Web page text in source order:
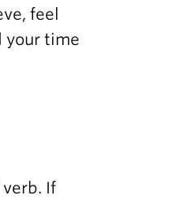
feel
your time
verb. If